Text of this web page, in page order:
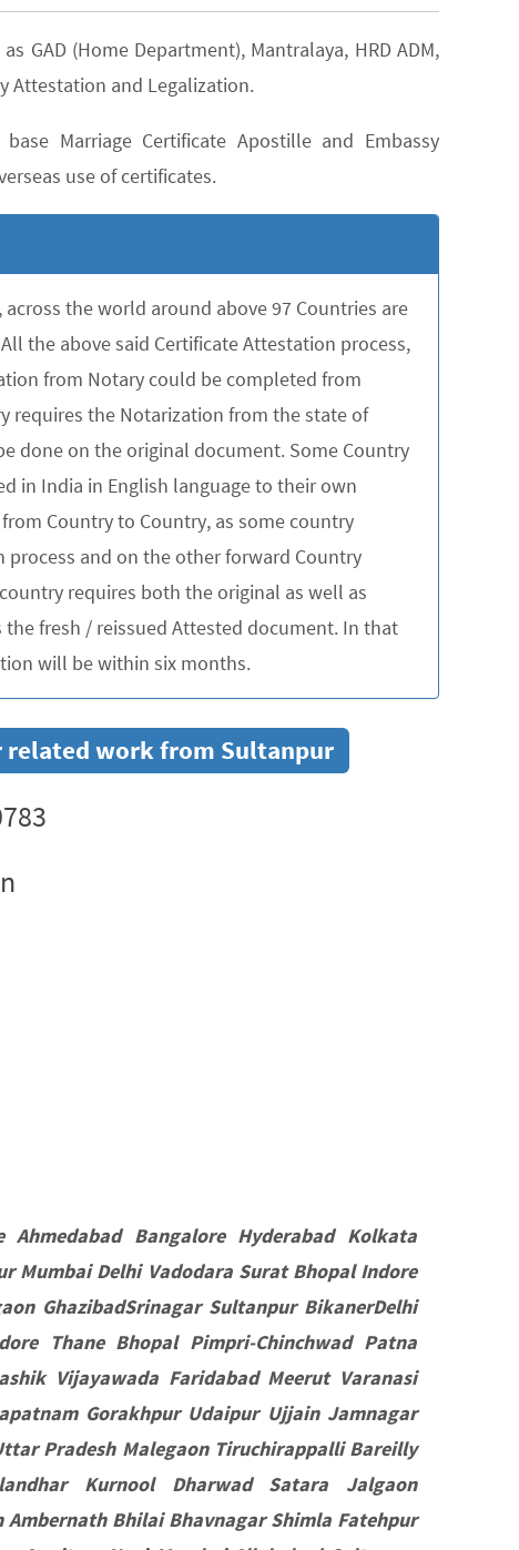
GAD (Home Department), Mantralaya, HRD ADM,
Attestation and Legalization.
Marriage Certificate Apostille and Embassy
use of certificates.
the world around above 97 Countries are
the above said Certificate Attestation process,
from Notary could be completed from
requires the Notarization from the state of
done on the original document. Some Country
in India in English language to their own
Country to Country, as some country
and on the other forward Country
requires both the original as well as
fresh / reissued Attested document. In that
will be within six months.
related work from Sultanpur
Bangalore Hyderabad Kolkata
Mumbai Delhi Vadodara Surat Bhopal Indore
GhazibadSrinagar Sultanpur BikanerDelhi
Thane Bhopal Pimpri-Chinchwad Patna
Vijayawada Faridabad Meerut Varanasi
Gorakhpur Udaipur Ujjain Jamnagar
Pradesh Malegaon Tiruchirappalli Bareilly
Kurnool Dharwad Satara Jalgaon
Bhilai Bhavnagar Shimla Fatehpur